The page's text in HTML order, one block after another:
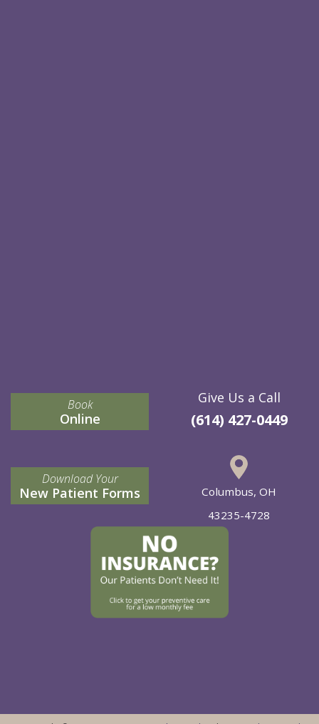
Book
Online
Download Your
New Patient Forms
Give Us a Call
(614) 427-0449
Columbus, OH
43235-4728